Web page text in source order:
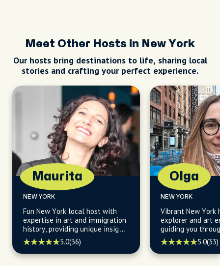
Meet Other Hosts in New York
Our hosts bring destinations to life, sharing local
stories and crafting your perfect experience.
Maurita
NEW YORK
Fun New York local host with
expertise in art and immigration
history, providing unique insights
into the city's cultural fabric and
heritage.
5.0(36)
Olga
NEW YORK
Vibrant New York
explorer and art
guiding you
gems of New
for the best
spots, and art.
5.0(33)